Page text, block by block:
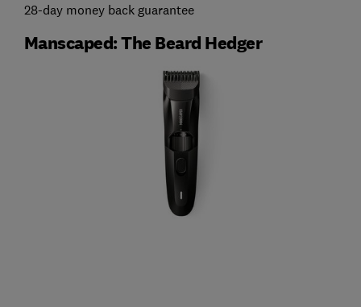
28-day money back guarantee
Manscaped: The Beard Hedger